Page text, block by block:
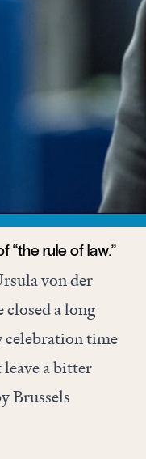
“the rule of law.”
von der
a long
celebration time
a bitter
Brussels